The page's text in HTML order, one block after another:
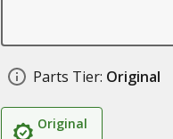
Parts Tier: Original
Original